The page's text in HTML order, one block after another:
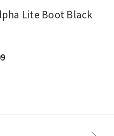
Lite Boot Black